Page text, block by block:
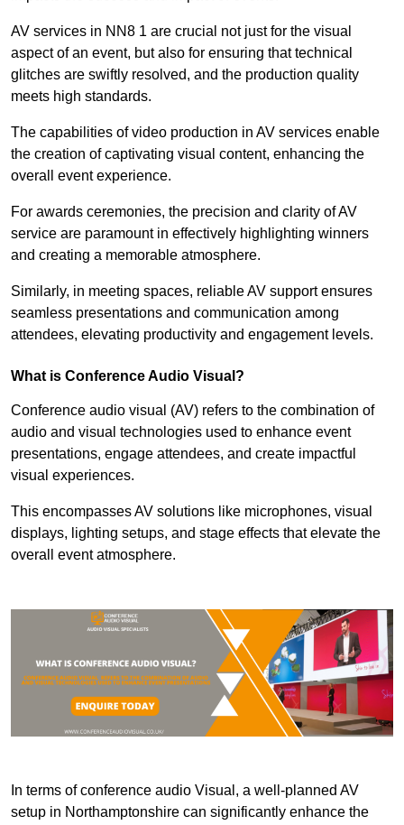
AV services in NN8 1 are crucial not just for the visual
aspect of an event, but also for ensuring that technical
glitches are swiftly resolved, and the production quality
meets high standards.
The capabilities of video production in AV services enable
the creation of captivating visual content, enhancing the
overall event experience.
For awards ceremonies, the precision and clarity of AV
service are paramount in effectively highlighting winners
and creating a memorable atmosphere.
Similarly, in meeting spaces, reliable AV support ensures
seamless presentations and communication among
attendees, elevating productivity and engagement levels.
What is Conference Audio Visual?
Conference audio visual (AV) refers to the combination of
audio and visual technologies used to enhance event
presentations, engage attendees, and create impactful
visual experiences.
This encompasses AV solutions like microphones, visual
displays, lighting setups, and stage effects that elevate the
overall event atmosphere.
In terms of conference audio Visual, a well-planned AV
setup in Northamptonshire can significantly enhance the